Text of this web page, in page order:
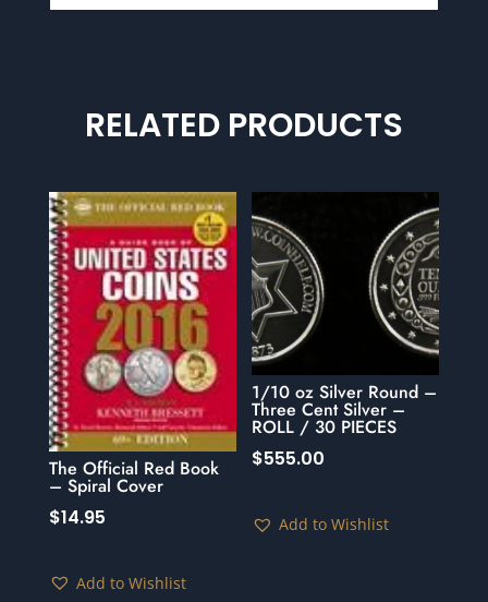
RELATED PRODUCTS
The Official Red Book
– Spiral Cover
$14.95
Add to Wishlist
1/10 oz Silver Round –
Three Cent Silver –
ROLL / 30 PIECES
$555.00
Add to Wishlist